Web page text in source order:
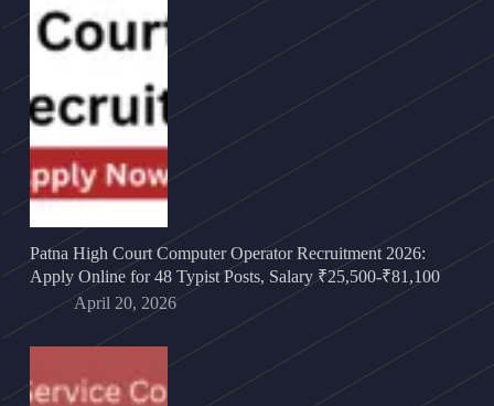
Patna High Court Computer Operator Recruitment 2026:
Apply Online for 48 Typist Posts, Salary ₹25,500-₹81,100
April 20, 2026